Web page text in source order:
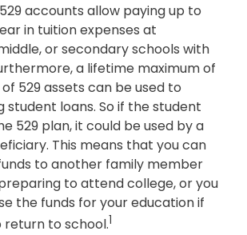
accounts allow paying up to
in tuition expenses at
or secondary schools with
a lifetime maximum of
529 assets can be used to
student loans. So if the student
529 plan, it could be used by a
This means that you can
to another family member
to attend college, or you
the funds for your education if
return to school.1